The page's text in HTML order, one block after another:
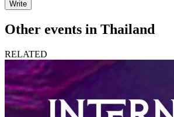
Write
Other events in Thailand
RELATED